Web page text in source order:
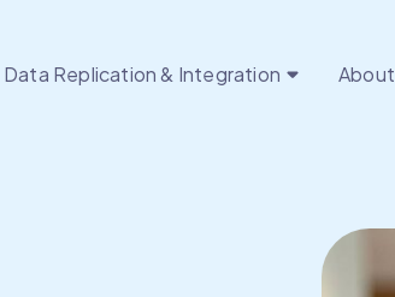
Data Replication & Integration About